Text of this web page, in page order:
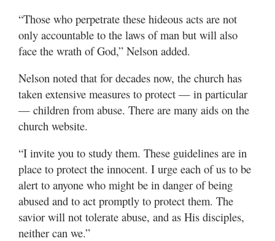
“Those who perpetrate these hideous acts are not
only accountable to the laws of man but will also
face the wrath of God,” Nelson added.
Nelson noted that for decades now, the church has
taken extensive measures to protect — in particular
— children from abuse. There are many aids on the
church website.
“I invite you to study them. These guidelines are in
place to protect the innocent. I urge each of us to be
alert to anyone who might be in danger of being
abused and to act promptly to protect them. The
savior will not tolerate abuse, and as His disciples,
neither can we.”